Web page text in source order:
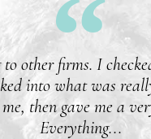
other firms. I
into what was
then gave me a
Everything...